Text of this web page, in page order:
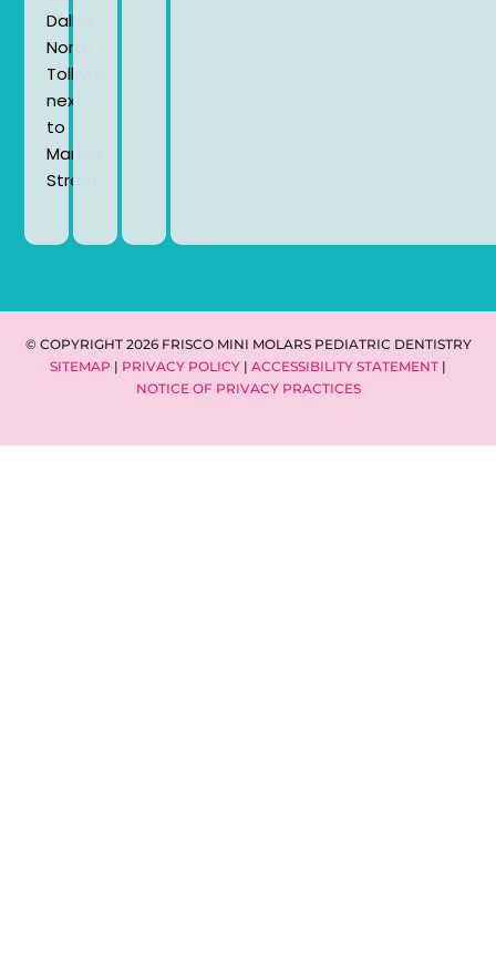
Dallas
North
Tollway
next
to
Market
Street.
© COPYRIGHT 2026 FRISCO MINI MOLARS PEDIATRIC DENTISTRY
SITEMAP | PRIVACY POLICY | ACCESSIBILITY STATEMENT |
NOTICE OF PRIVACY PRACTICES